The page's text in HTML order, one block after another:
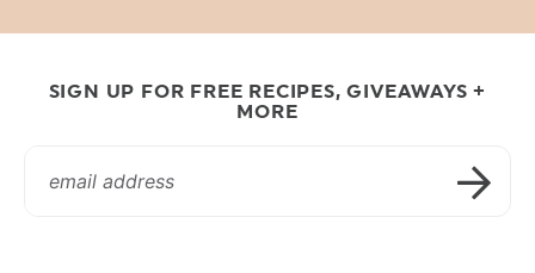
SIGN UP FOR FREE RECIPES, GIVEAWAYS +
MORE